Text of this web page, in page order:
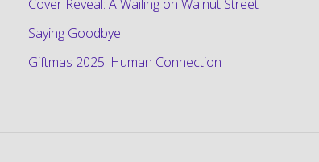
Cover Reveal: A Wailing on Walnut Street
Saying Goodbye
Giftmas 2025: Human Connection